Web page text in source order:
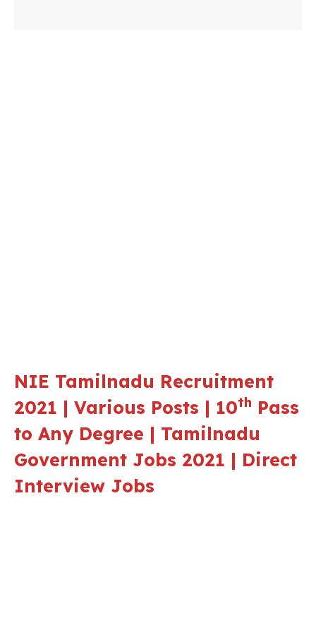
NIE Tamilnadu Recruitment
2021 | Various Posts | 10th Pass
to Any Degree | Tamilnadu
Government Jobs 2021 | Direct
Interview Jobs